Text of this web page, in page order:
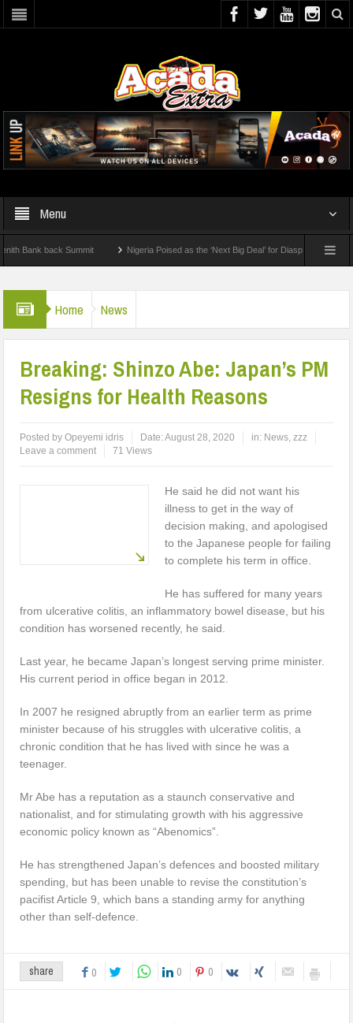
Menu
back Summit Nigeria Poised as the ‘Next Big Deal’ for Diaspora Investments –
Home News
Breaking: Shinzo Abe: Japan’s PM
Resigns for Health Reasons
Posted byOpeyemi idris Date:August 28, 2020 in: News,zzz
Leave a comment
71 Views
He said he did not want his
illness to get in the way of
decision making, and apologised
to the Japanese people for failing
to complete his term in office.
He has suffered for many years
from ulcerative colitis, an inflammatory bowel disease, but his
condition has worsened recently, he said.
Last year, he became Japan’s longest serving prime minister.
His current period in office began in 2012.
In 2007 he resigned abruptly from an earlier term as prime
minister because of his struggles with ulcerative colitis, a
chronic condition that he has lived with since he was a
teenager.
Mr Abe has a reputation as a staunch conservative and
nationalist, and for stimulating growth with his aggressive
economic policy known as “Abenomics”.
He has strengthened Japan’s defences and boosted military
spending, but has been unable to revise the constitution’s
pacifist Article 9, which bans a standing army for anything
other than self-defence.
share 0 0 0